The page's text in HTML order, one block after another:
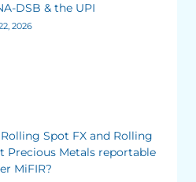
DSB & the UPI
2026
Spot FX and Rolling
Precious Metals reportable
MiFIR?